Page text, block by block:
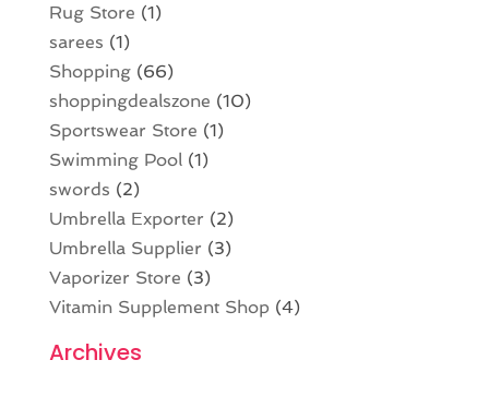
Rug Store (1)
sarees (1)
Shopping(66)
shoppingdealszone (10)
Sportswear Store (1)
Swimming Pool(1)
swords (2)
Umbrella Exporter (2)
Umbrella Supplier (3)
Vaporizer Store (3)
Vitamin Supplement Shop (4)
Archives